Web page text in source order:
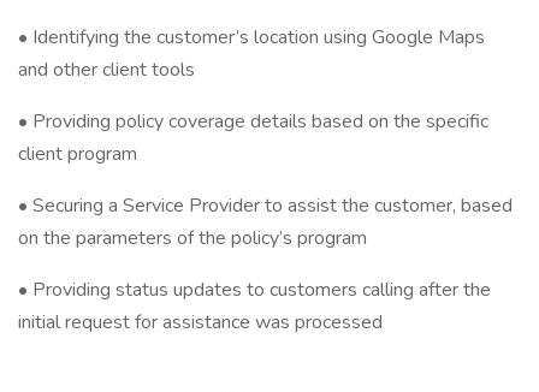
• Identifying the customer’s location using Google Maps
and other client tools
• Providing policy coverage details based on the specific
client program
• Securing a Service Provider to assist the customer, based
on the parameters of the policy’s program
• Providing status updates to customers calling after the
initial request for assistance was processed